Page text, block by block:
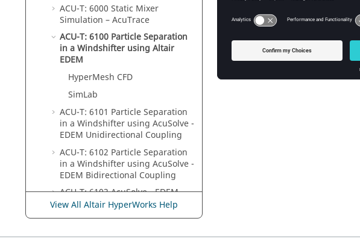
ACU-T: 6000 Static Mixer
Simulation –AcuTrace
ACU-T: 6100 Particle Separation
in a Windshifter using Altair
EDEM
HyperMesh CFD
SimLab
ACU-T: 6101 Particle Separation
in a Windshifter using AcuSolve-
EDEM Unidirectional Coupling
ACU-T: 6102 Particle Separation
in a Windshifter using AcuSolve-
EDEM Bidirectional Coupling
ACU-T: 6103AcuSolve-EDEM
Bidirectional Coupling with Heat
Transfer
View All Altair HyperWorks Help